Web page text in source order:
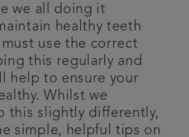
we all doing it
healthy teeth
use the correct
this regularly and
help to ensure your
Whilst we
this slightly differently,
simple, helpful tips on